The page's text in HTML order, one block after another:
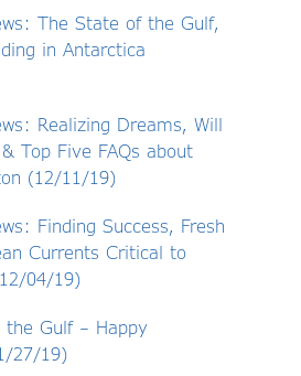
The State of the Gulf,
in Antarctica
Realizing Dreams, Will
Top Five FAQs about
(12/11/19)
Finding Success, Fresh
Currents Critical to
04/19)
Gulf – Happy
27/19)